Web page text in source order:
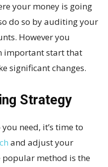
your money is going
do so by auditing your
However you
important start that
significant changes.
Strategy
need, it’s time to
and adjust your
popular method is the